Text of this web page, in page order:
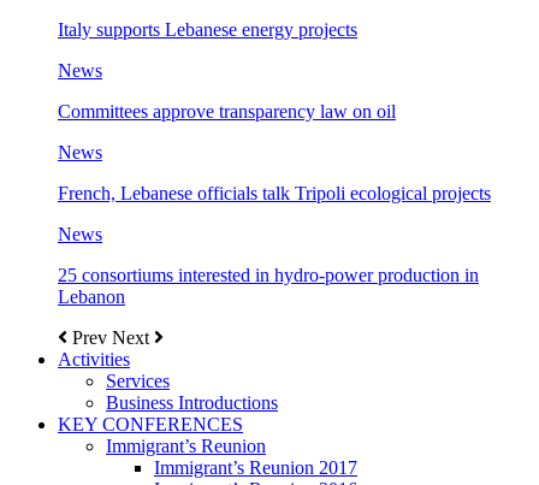
Italy supports Lebanese energy projects
News
Committees approve transparency law on oil
News
French, Lebanese officials talk Tripoli ecological projects
News
25 consortiums interested in hydro-power production in
Lebanon
Prev Next
Activities
Services
Business Introductions
KEY CONFERENCES
Immigrant’s Reunion
Immigrant’s Reunion 2017